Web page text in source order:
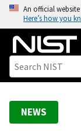
o
An official
Here’s how you
NEWS